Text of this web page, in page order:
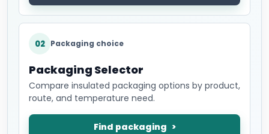
02 Packaging choice
Packaging Selector
Compare insulated packaging options by product,
route, and temperature need.
Find packaging